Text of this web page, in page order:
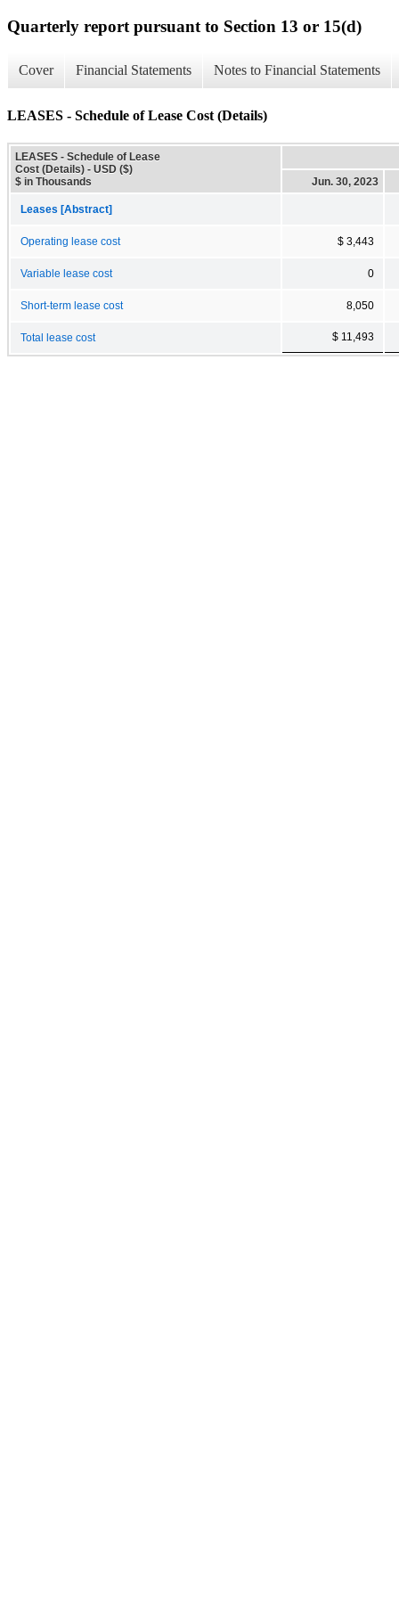
Quarterly report pursuant to Section 13 or 15(d)
Cover Financial Statements Notes to Financial Statements
LEASES - Schedule of Lease Cost (Details)
LEASES - Schedule of Lease
Cost (Details) - USD ($)
$ in Thousands
Jun. 30, 2023
Leases [Abstract]
Operating lease cost $ 3,443
Variable lease cost 0
Short-term lease cost 8,050
Total lease cost $ 11,493